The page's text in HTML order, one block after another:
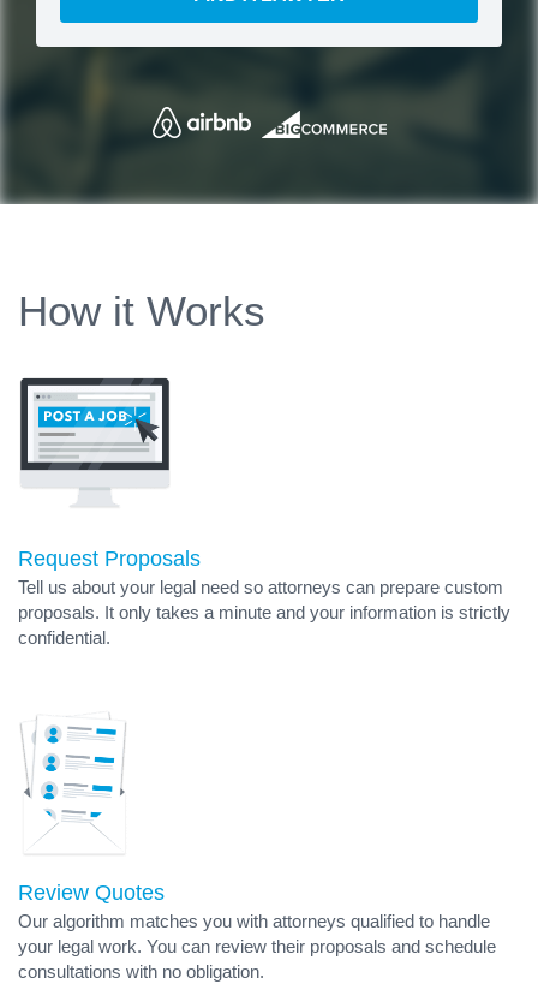
How it Works
Request Proposals
Tell us about your legal need so attorneys can prepare custom
proposals. It only takes a minute and your information is strictly
confidential.
Review Quotes
Our algorithm matches you with attorneys qualified to handle
your legal work. You can review their proposals and schedule
consultations with no obligation.